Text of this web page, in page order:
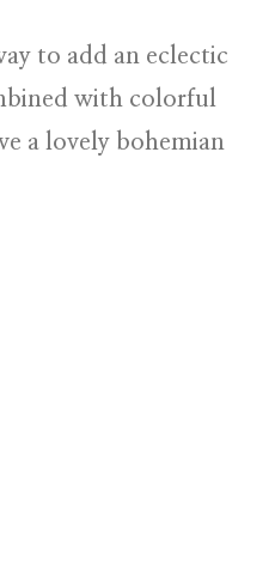
to add an eclectic
with colorful
a lovely bohemian